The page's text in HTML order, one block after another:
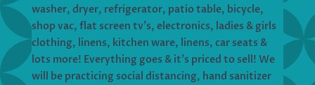
washer, dryer, refrigerator, patio table, bicycle,
shop vac, flat screen tv’s, electronics, ladies & girls
clothing, linens, kitchen ware, linens, car seats &
lots more! Everything goes & it’s priced to sell! We
will be practicing social distancing, hand sanitizer